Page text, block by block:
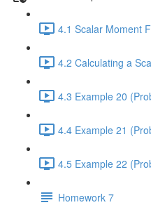
4.1 Scalar Moment
4.2 Calculating a
4.3 Example 20
4.4 Example 21
4.5 Example 22
Homework 7